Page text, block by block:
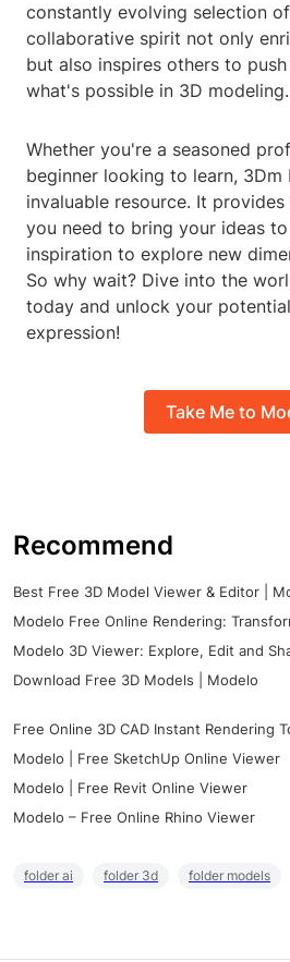
constantly evolving selection
collaborative spirit not only
but also inspires others to
what's possible in 3D modeling.
Whether you're a seasoned
beginner looking to learn, 3Dm
invaluable resource. It
you need to bring your ideas
inspiration to explore new
So why wait? Dive into the
today and unlock your
expression!
Take Me to
Recommend
Best Free 3D Model Viewer & Editor |
Modelo Free Online Rendering:
Modelo 3D Viewer: Explore, Edit and
Download Free 3D Models | Modelo
Free Online 3D CAD Instant Rendering
Modelo | Free SketchUp Online Viewer
Modelo | Free Revit Online Viewer
Modelo – Free Online Rhino Viewer
folder ai folder 3d folder models